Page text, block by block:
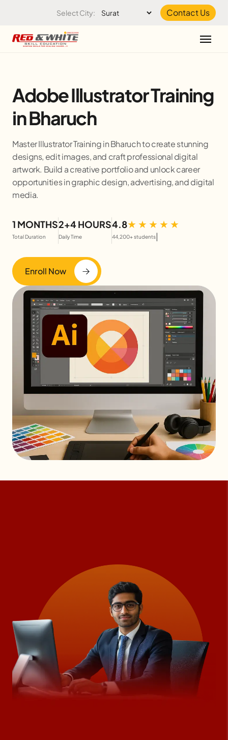
Select City: Contact Us
Adobe Illustrator Training
in Bharuch
Master Illustrator Training in Bharuch to create stunning
designs, edit images, and craft professional digital
artwork. Build a creative portfolio and unlock career
opportunities in graphic design, advertising, and digital
media.
1 MONTHS
Total Duration
2+4 HOURS
Daily Time
4.8
44,200+ students|
Enroll Now